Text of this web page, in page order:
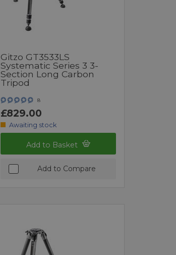
Gitzo GT3533LS
Systematic Series 3 3-
Section Long Carbon
Tripod
8
£829.00
Awaiting stock
Add to Basket
Add to Compare